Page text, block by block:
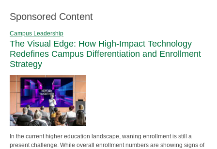
Sponsored Content
Campus Leadership
The Visual Edge: How High-Impact Technology
Redefines Campus Differentiation and Enrollment
Strategy
In the current higher education landscape, waning enrollment is still a
present challenge. While overall enrollment numbers are showing signs of